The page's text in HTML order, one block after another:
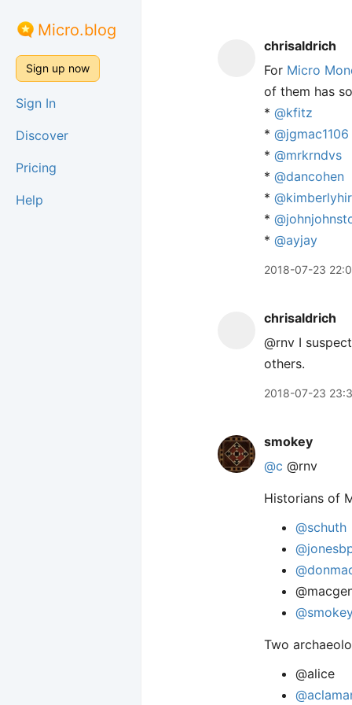
Micro.blog
Sign up now
Sign In
Discover
Pricing
Help
chrisaldrich
For Micro
of them has
* @kfitz
* @jgmac1106
* @mrkrndvs
* @dancohen
*
*
* @ayjay
2018-07-23
chrisaldrich
@rnv I
others.
2018-07-23
smokey
@c @rnv
Historians of
@schuth
Two
@alice